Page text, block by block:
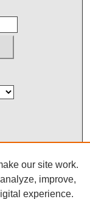
our site work.
improve,
experience.